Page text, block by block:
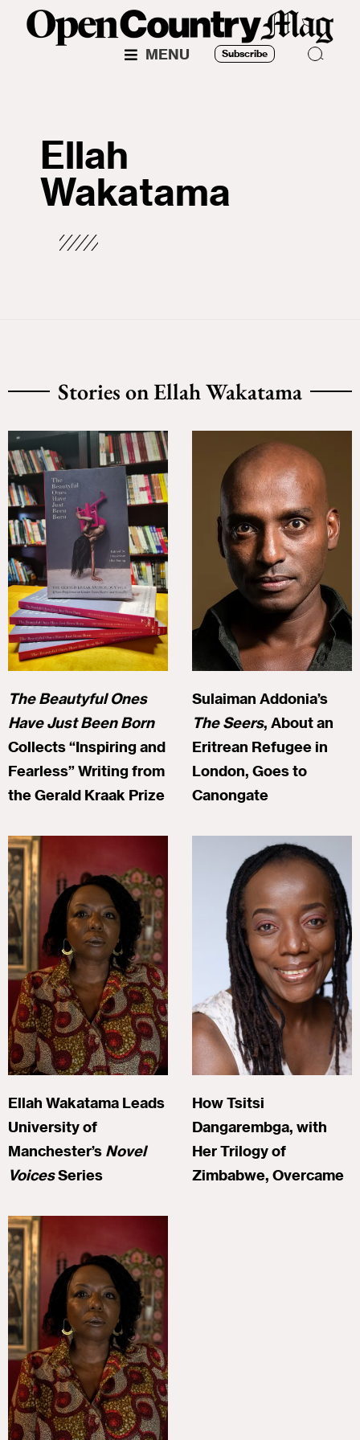
MENU Subscribe
Ellah
Wakatama
Stories on Ellah Wakatama
The Beautyful Ones
Have Just Been Born
Collects “Inspiring and
Fearless” Writing from
the Gerald Kraak Prize
Sulaiman Addonia’s
The Seers, About an
Eritrean Refugee in
London, Goes to
Canongate
Ellah Wakatama Leads
University of
Manchester’s Novel
VoicesSeries
How Tsitsi
Dangarembga, with
Her Trilogy of
Zimbabwe, Overcame